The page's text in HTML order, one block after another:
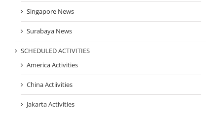
Singapore News
Surabaya News
SCHEDULED ACTIVITIES
America Activities
China Actiivities
Jakarta Activities